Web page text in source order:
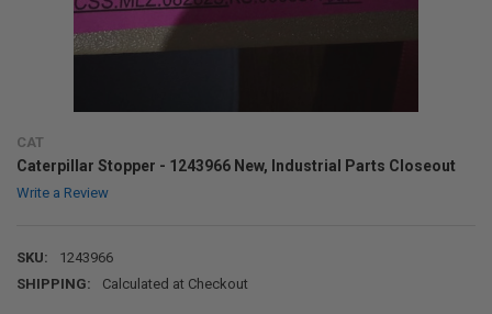
CAT
Caterpillar Stopper - 1243966 New, Industrial Parts Closeout
Write a Review
SKU:
1243966
SHIPPING:
Calculated at Checkout